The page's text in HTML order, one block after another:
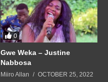
0
Gwe Weka – Justine
Nabbosa
Miiro Allan OCTOBER 25, 2022